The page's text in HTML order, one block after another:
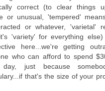
correct (to clear things
or unusual, 'tempered'
or whatever, 'varietal'
'variety' for everything
here...we're getting
who can afford to spend
just because
that's the size of your